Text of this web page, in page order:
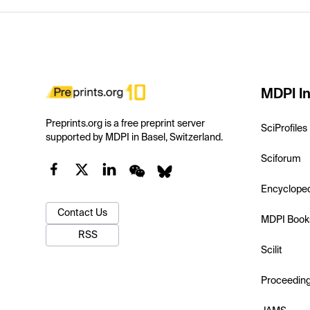
Preprints.org is a free preprint server
supported by MDPI in Basel, Switzerland.
Contact Us
RSS
MDPI
SciProfiles
Sciforum
MDPI
Scilit